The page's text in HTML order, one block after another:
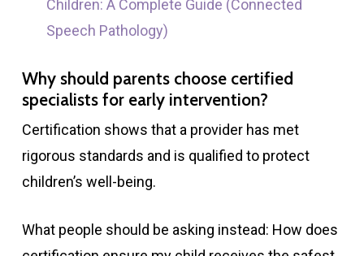
Children: A Complete Guide (Connected
Speech Pathology)
Why should parents choose certified
specialists for early intervention?
Certification shows that a provider has met
rigorous standards and is qualified to protect
children’s well-being.
What people should be asking instead: How does